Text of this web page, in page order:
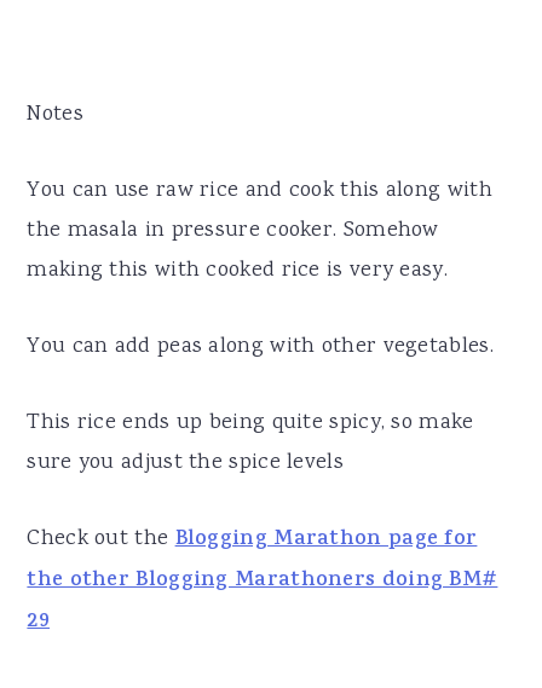
Notes
You can use raw rice and cook this along with
the masala in pressure cooker. Somehow
making this with cooked rice is very easy.
You can add peas along with other vegetables.
This rice ends up being quite spicy, so make
sure you adjust the spice levels
Check out theBlogging Marathon page for
the other Blogging Marathoners doing BM#
29